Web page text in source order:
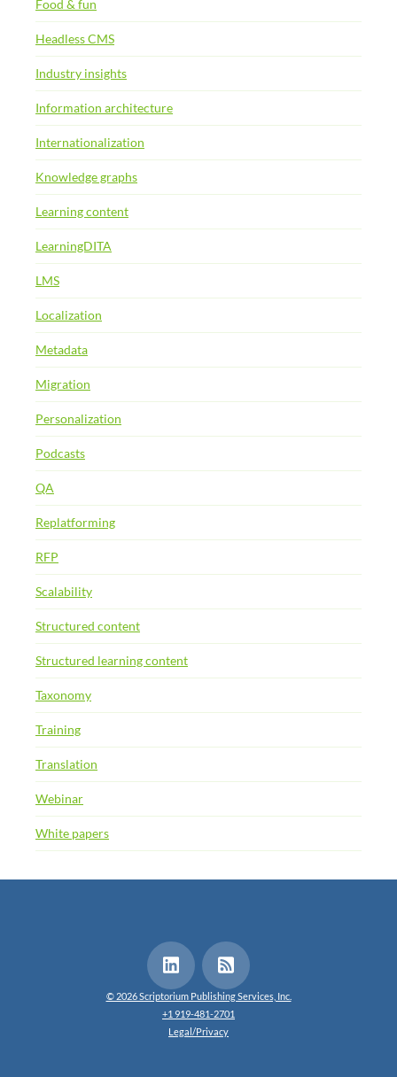
Food & fun
Headless CMS
Industry insights
Information architecture
Internationalization
Knowledge graphs
Learning content
LearningDITA
LMS
Localization
Metadata
Migration
Personalization
Podcasts
QA
Replatforming
RFP
Scalability
Structured content
Structured learning content
Taxonomy
Training
Translation
Webinar
White papers
© 2026 Scriptorium Publishing Services, Inc.
+1 919-481-2701
Legal/Privacy